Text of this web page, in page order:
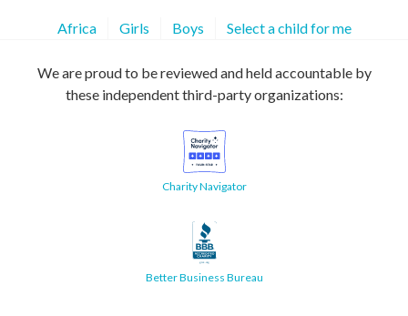
Africa Girls Boys Select a child for me
We are proud to be reviewed and held accountable by
these independent third-party organizations:
Charity Navigator
Better Business Bureau